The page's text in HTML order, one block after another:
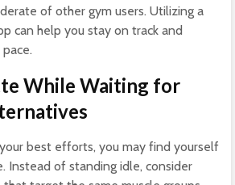
of other gym users. Utilizing a
can help you stay on track and
While Waiting for
best efforts, you may find yourself
Instead of standing idle, consider